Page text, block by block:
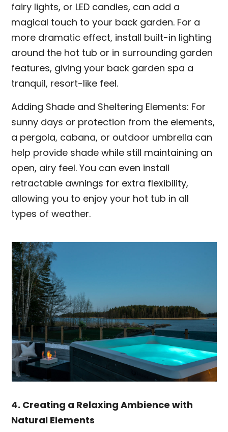
fairy lights, or LED candles, can add a
magical touch to your back garden. For a
more dramatic effect, install built-in lighting
around the hot tub or in surrounding garden
features, giving your back garden spa a
tranquil, resort-like feel.
Adding Shade and Sheltering Elements: For
sunny days or protection from the elements,
a pergola, cabana, or outdoor umbrella can
help provide shade while still maintaining an
open, airy feel. You can even install
retractable awnings for extra flexibility,
allowing you to enjoy your hot tub in all
types of weather.
4. Creating a Relaxing Ambience with
Natural Elements